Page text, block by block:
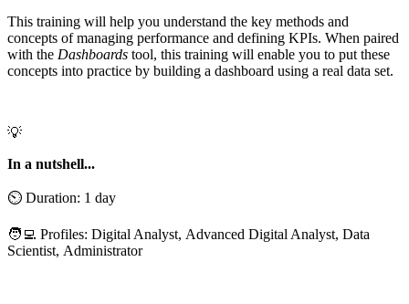
This training will help you understand the key methods and
concepts of managing performance and defining KPIs. When paired
with the Dashboards tool, this training will enable you to put these
concepts into practice by building a dashboard using a real data set.
💡
In a nutshell...
⏲️ Duration: 1 day
🧑‍💻 Profiles: Digital Analyst, Advanced Digital Analyst, Data
Scientist, Administrator